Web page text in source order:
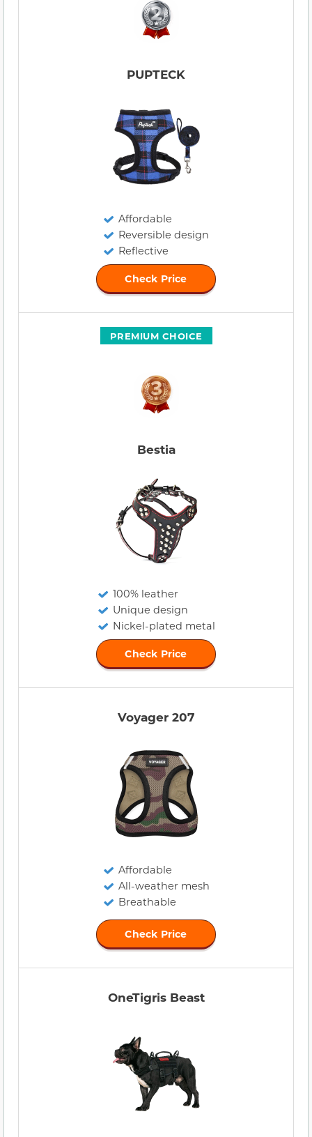
PUPTECK
Affordable
Reversible design
Reflective
Check Price
PREMIUM CHOICE
Bestia
100% leather
Unique design
Nickel-plated metal
Check Price
Voyager 207
Affordable
All-weather mesh
Breathable
Check Price
OneTigris Beast